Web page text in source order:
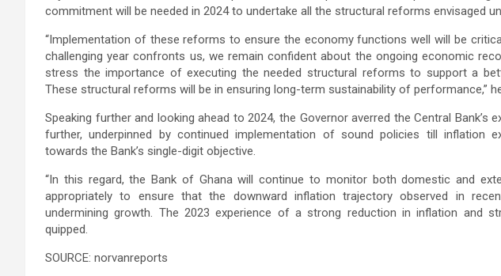
commitment will be needed in 2024 to undertake all the structural reforms envisaged
“Implementation of these reforms to ensure the economy functions well will be
challenging year confronts us, we remain confident about the ongoing economic
stress the importance of executing the needed structural reforms to support a
These structural reforms will be in ensuring long-term sustainability of performance,”
Speaking further and looking ahead to 2024, the Governor averred the Central Bank’s
further, underpinned by continued implementation of sound policies till inflation
towards the Bank’s single-digit objective.
“In this regard, the Bank of Ghana will continue to monitor both domestic and
appropriately to ensure that the downward inflation trajectory observed in
undermining growth. The 2023 experience of a strong reduction in inflation and
quipped.
SOURCE: norvanreports